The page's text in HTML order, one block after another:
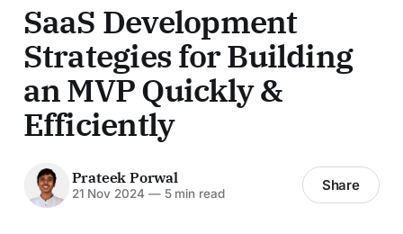
SaaS Development
Strategies for Building
an MVP Quickly &
Efficiently
Prateek Porwal
21 Nov 2024 —5 min read Share